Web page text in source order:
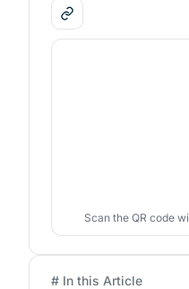
Scan the QR code
# In this Article